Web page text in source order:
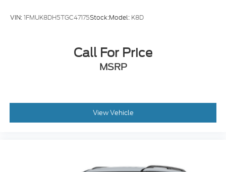
VIN:1FMUK8DH5TGC47175Stock:Model: K8D
Call For Price
MSRP
View Vehicle